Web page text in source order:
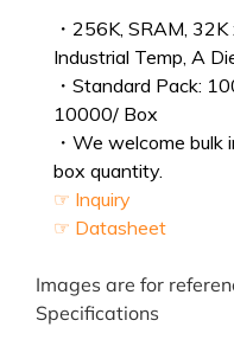
・256K, SRAM,
Industrial Temp, A
・Standard Pack:
10000/ Box
・We welcome
box quantity.
☞ Inquiry
☞ Datasheet
Images are for
Specifications